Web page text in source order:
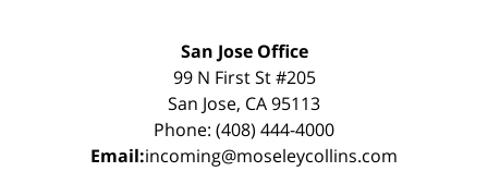
San Jose Office
99 N First St #205
San Jose, CA 95113
Phone: (408) 444-4000
Email:incoming@moseleycollins.com